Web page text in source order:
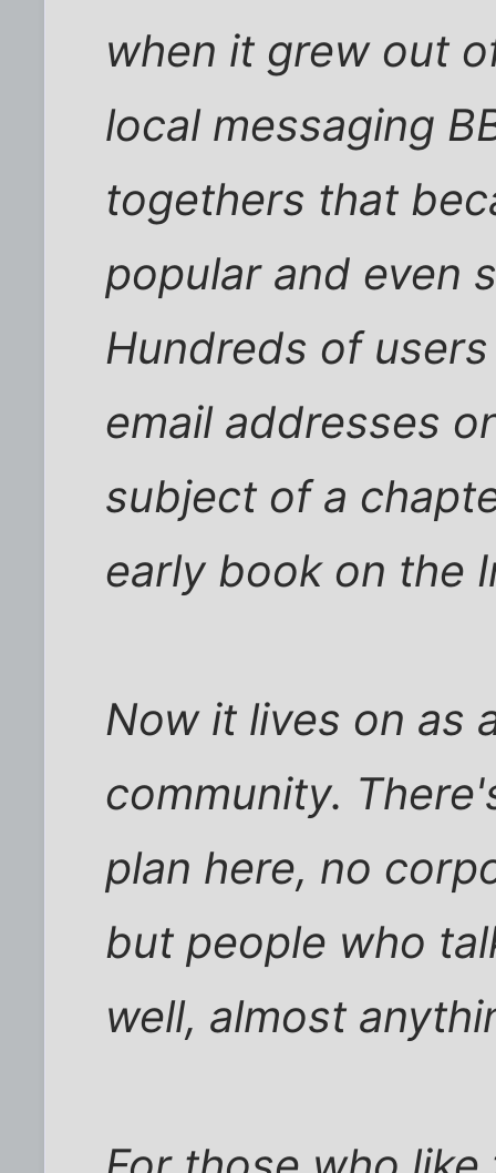
when it grew out
local messaging
togethers that
popular and even
Hundreds of
email addresses
subject of a
early book on the
Now it lives on as
community.
plan here, no
but people who
well, almost